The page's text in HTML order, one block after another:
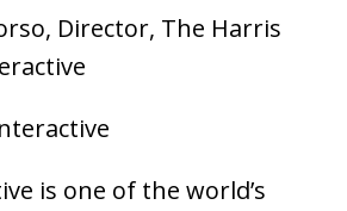
Director, The Harris
is one of the world’s